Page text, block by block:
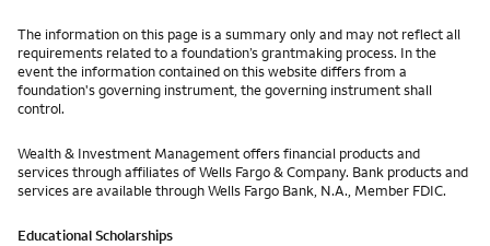
The information on this page is a summary only and may not reflect all
requirements related to a foundation’s grantmaking process. In the
event the information contained on this website differs from a
foundation's governing instrument, the governing instrument shall
control.
Wealth & Investment Management offers financial products and
services through affiliates of Wells Fargo & Company. Bank products and
services are available through Wells Fargo Bank, N.A., Member FDIC.
Educational Scholarships